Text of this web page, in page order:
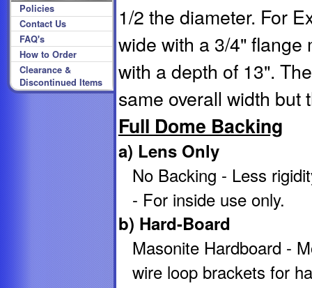
Policies
Contact Us
FAQ's
How to Order
Clearance &
Discontinued Items
1/2 the diameter. For
wide with a 3/4" flange
with a depth of 13".
same overall width but
Full Dome Backing
a) Lens Only
No Backing - Less
- For inside use only.
b) Hard-Board
Masonite Hardboard -
wire loop brackets for